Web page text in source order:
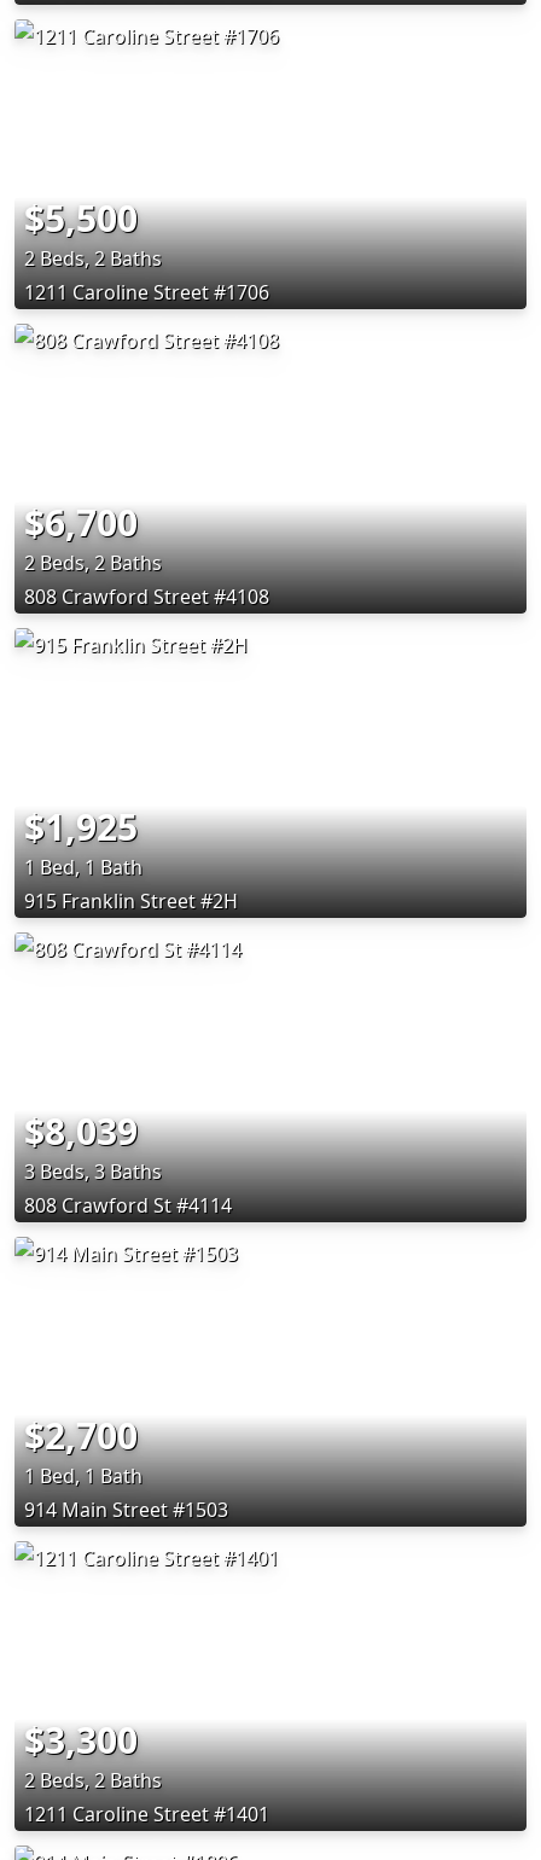
$5,500
2 Beds, 2 Baths
1211 Caroline Street #1706
$6,700
2 Beds, 2 Baths
808 Crawford Street #4108
$1,925
1 Bed, 1 Bath
915 Franklin Street #2H
$8,039
3 Beds, 3 Baths
808 Crawford St #4114
$2,700
1 Bed, 1 Bath
914 Main Street #1503
$3,300
2 Beds, 2 Baths
1211 Caroline Street #1401